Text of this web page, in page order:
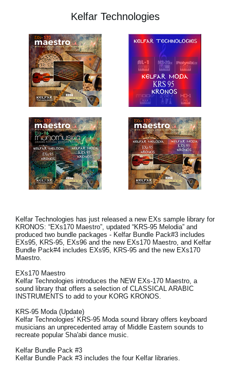
Kelfar Technologies
Kelfar Technologies has just released a new EXs sample library for
KRONOS: “EXs170 Maestro”, updated “KRS-95 Melodia” and
produced two bundle packages - Kelfar Bundle Pack#3 includes
EXs95, KRS-95, EXs96 and the new EXs170 Maestro, and Kelfar
Bundle Pack#4 includes EXs95, KRS-95 and the new EXs170
Maestro.
EXs170 Maestro
Kelfar Technologies introduces the NEW EXs-170 Maestro, a
sound library that offers a selection of CLASSICAL ARABIC
INSTRUMENTS to add to your KORG KRONOS.
KRS-95 Moda (Update)
Kelfar Technologies' KRS-95 Moda sound library offers keyboard
musicians an unprecedented array of Middle Eastern sounds to
recreate popular Sha'abi dance music.
Kelfar Bundle Pack #3
Kelfar Bundle Pack #3 includes the four Kelfar libraries.